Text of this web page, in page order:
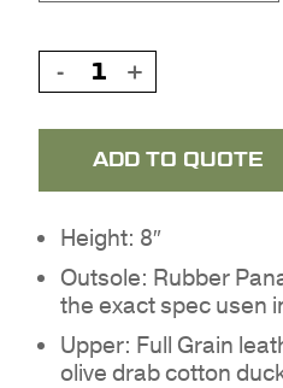
Height: 8″
Outsole: Rubber
the exact spec usen
Upper: Full Grain
olive drab cotton
ADD TO QUOTE